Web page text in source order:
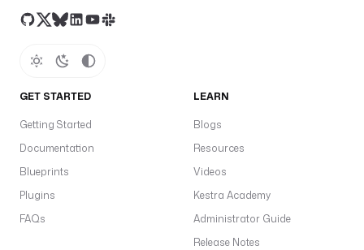
GET STARTED
Getting Started
Documentation
Blueprints
Plugins
FAQs
LEARN
Blogs
Resources
Videos
Kestra Academy
Administrator Guide
Release Notes